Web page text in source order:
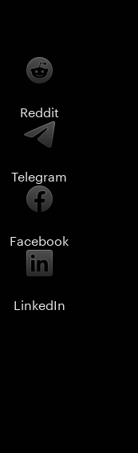
Reddit
Telegram
Facebook
LinkedIn